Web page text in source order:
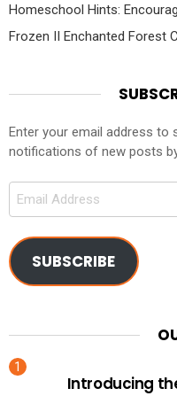
Homeschool Hints:
Frozen II Enchanted Forest
Enter your email address to
notifications of new posts
Email
SUBSCRIBE
Introducing